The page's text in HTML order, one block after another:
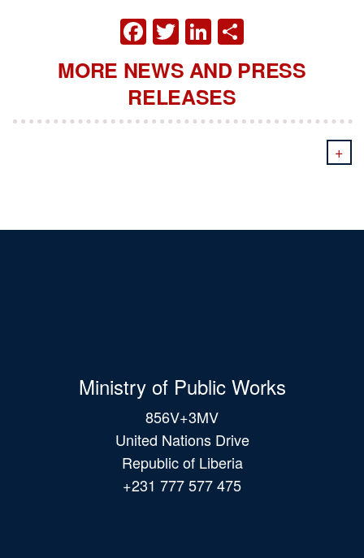
FACEBOOK
TWITTER
LINKEDIN
MORE NEWS AND PRESS
RELEASES
+
Ministry of Public Works
856V+3MV
United Nations Drive
Republic of Liberia
+231 777 577 475